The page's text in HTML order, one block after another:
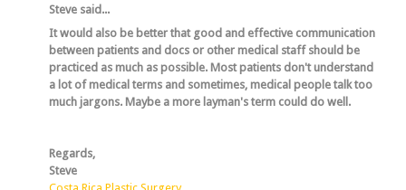
Steve said...
It would also be better that good and effective communication
between patients and docs or other medical staff should be
practiced as much as possible. Most patients don't understand
a lot of medical terms and sometimes, medical people talk too
much jargons. Maybe a more layman's term could do well.
Regards,
Steve
Costa Rica Plastic Surgery